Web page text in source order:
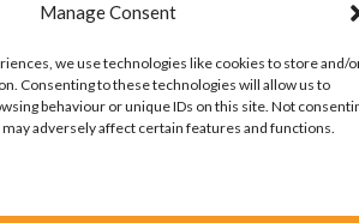
Manage Consent
we use technologies like cookies to store and/
Consenting to these technologies will allow us to
behaviour or unique IDs on this site. Not
adversely affect certain features and functions.